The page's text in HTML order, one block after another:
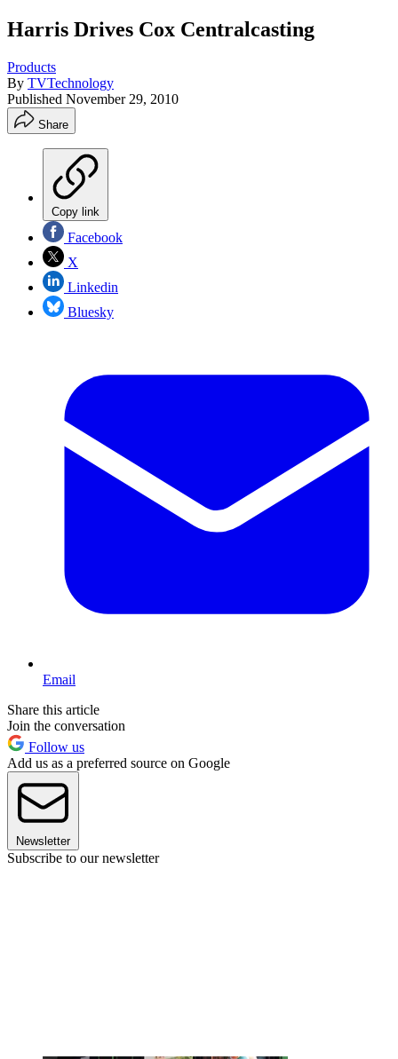
Harris Drives Cox Centralcasting
Products
By TVTechnology
Published November 29, 2010
Share
Copy link
Facebook
X
Linkedin
Bluesky
Email
Share this article
Join the conversation
Follow us
Add us as a preferred source on Google
Newsletter
Subscribe to our newsletter